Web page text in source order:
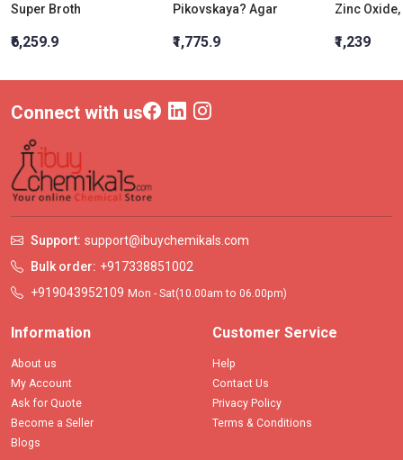
Super Broth
₹6,259.9
Pikovskaya? Agar
₹1,775.9
Zinc Oxide,
₹1,239
Connect with us
Support: support@ibuychemikals.com
Bulk order: +917338851002
+919043952109 Mon - Sat(10.00am to 06.00pm)
Information
About us
My Account
Ask for Quote
Become a Seller
Blogs
Customer Service
Help
Contact Us
Privacy Policy
Terms & Conditions